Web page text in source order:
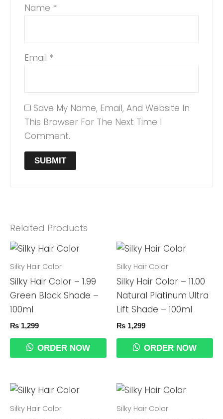
Name *
Email *
Save My Name, Email, And Website In
This Browser For The Next Time I
Comment.
Related Products
Silky Hair Color
Silky Hair Color – 1.99
Green Black Shade –
100ml
₨ 1,299
ORDER NOW
Silky Hair Color
Silky Hair Color – 11.00
Natural Platinum Ultra
Lift Shade – 100ml
₨ 1,299
ORDER NOW
Silky Hair Color Silky Hair Color